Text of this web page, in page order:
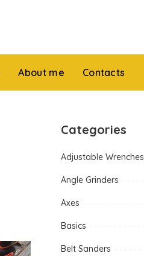
About me Contacts
Categories
Adjustable Wrenches
Angle Grinders
Axes
Basics
Belt Sanders